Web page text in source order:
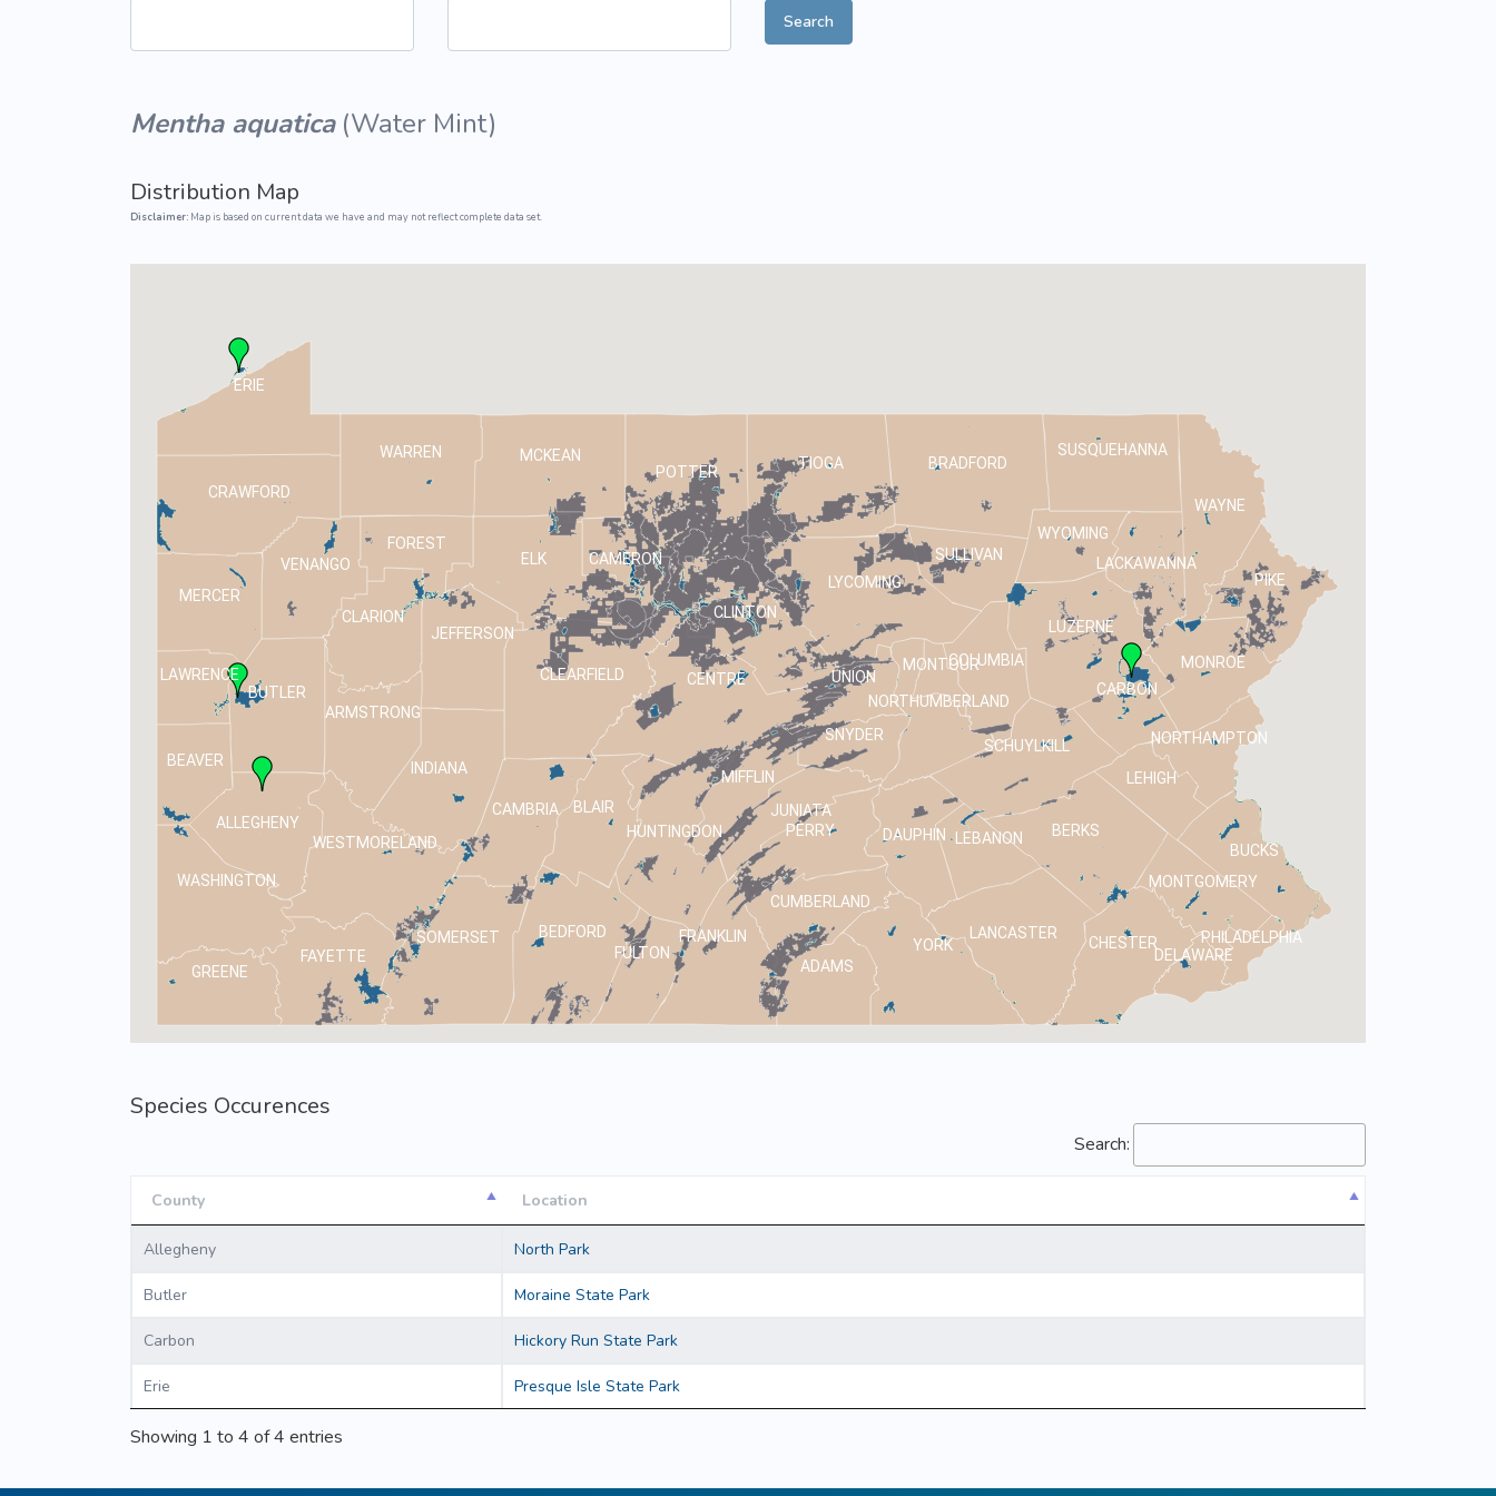
Search
Mentha aquatica(Water Mint)
Distribution Map
Disclaimer: Map is based on current data we have and may not reflect complete data set.
MONTGOMERY
BRADFORD
BUCKS
TIOGA
UNION
VENANGO
WASHINGTON
WAYNE
MCKEAN
MERCER
MIFFLIN
MONTOUR
NORTHAMPTON
NORTHUMBERLAND
PERRY
PIKE
POTTER
SCHUYLKILL
SNYDER
SOMERSET
SULLIVAN
LEBANON
BUTLER
CAMBRIA
CAMERON
CARBON
CENTRE
CLARION
CLEARFIELD
CLINTON
COLUMBIA
CRAWFORD
CUMBERLAND
DAUPHIN
INDIANA
JEFFERSON
JUNIATA
LANCASTER
WESTMORELAND
WYOMING
YORK PHILADELPHIA
LEHIGH
LUZERNE
LYCOMING
LAWRENCE
DELAWARE
ELK
ERIE
FAYETTE
FOREST
FRANKLIN
FULTON
GREENE
HUNTINGDON
ADAMS
ALLEGHENY
ARMSTRONG
BEAVER
BEDFORD
BLAIR
SUSQUEHANNA
WARREN
BERKS
CHESTER
MONROE
LACKAWANNA
Species Occurences
Search:
County
Location
County
Location
Allegheny North Park
Butler Moraine State Park
Carbon Hickory Run State Park
Erie Presque Isle State Park
Showing 1 to 4 of 4 entries